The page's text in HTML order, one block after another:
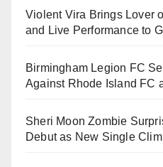
Violent Vira Brings Lover
and Live Performance to
Birmingham Legion FC
Against Rhode Island FC
Sheri Moon Zombie
Debut as New Single